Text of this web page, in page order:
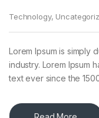
Technology,
Lorem Ipsum is simply
industry. Lorem Ipsum
text ever since the